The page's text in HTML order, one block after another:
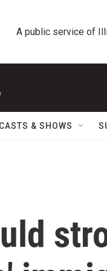
A public service of
& SHOWS